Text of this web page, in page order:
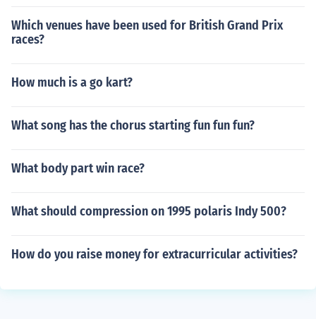
Which venues have been used for British Grand Prix
races?
How much is a go kart?
What song has the chorus starting fun fun fun?
What body part win race?
What should compression on 1995 polaris Indy 500?
How do you raise money for extracurricular activities?